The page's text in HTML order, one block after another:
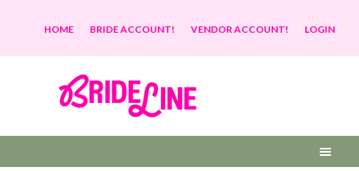
HOME BRIDE ACCOUNT! VENDOR ACCOUNT! LOGIN